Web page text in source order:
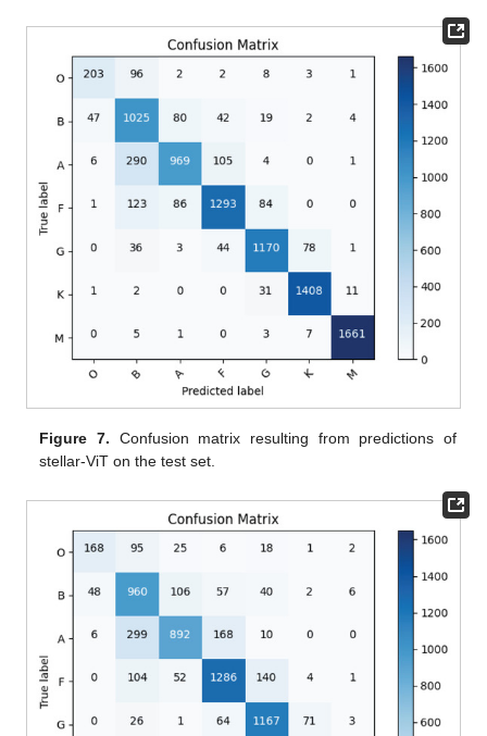
Figure 7. Confusion matrix resulting from predictions of
stellar-ViT on the test set.